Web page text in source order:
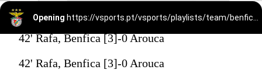
Opening https://vsports.pt/vsports/playlists/team/benfica-15/
42' Rafa, Benfica [3]-0 Arouca
42' Rafa, Benfica [3]-0 Arouca